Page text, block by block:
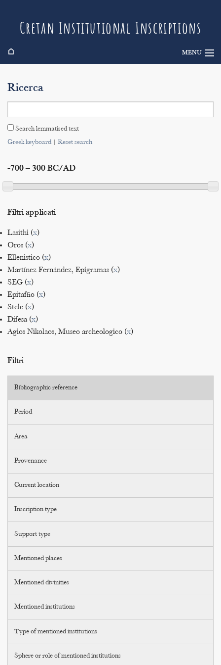
Cretan Institutional Inscriptions
⌂ MENU
Search
Indices
Ricerca
Search lemmatised text
Greek keyboard| Reset search
-700 – 300 BC/AD
Filtri applicati
Lasithi (x)
Oros (x)
Ellenistico (x)
Martínez Fernández, Epigramas (x)
SEG (x)
Epitaffio (x)
Stele (x)
Difesa (x)
Agios Nikolaos, Museo archeologico (x)
Filtri
Bibliographic reference
Period
Area
Provenance
Current location
Inscription type
Support type
Mentioned places
Mentioned divinities
Mentioned institutions
Type of mentioned institutions
Sphere or role of mentioned institutions